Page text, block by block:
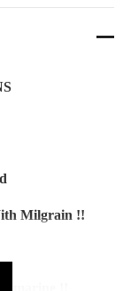
Milgrain !!
!!